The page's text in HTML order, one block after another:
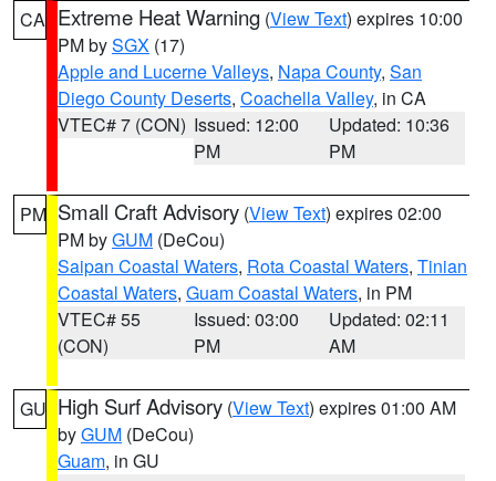
CA Extreme Heat Warning (View Text) expires 10:00
PM bySGX (17)
Apple and Lucerne Valleys, Napa County, San
Diego County Deserts, Coachella Valley, in CA
VTEC# 7 (CON) Issued: 12:00
PM
Updated: 10:36
PM
PM Small Craft Advisory (View Text) expires 02:00
PM byGUM (DeCou)
Saipan Coastal Waters, Rota Coastal Waters, Tinian
Coastal Waters, Guam Coastal Waters, in PM
VTEC# 55
(CON)
Issued: 03:00
PM
Updated: 02:11
AM
GU High Surf Advisory (View Text) expires 01:00 AM
byGUM (DeCou)
Guam, in GU